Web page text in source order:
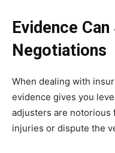
Evidence
Negotiations
When dealing with
evidence gives you
adjusters are
injuries or dispute the